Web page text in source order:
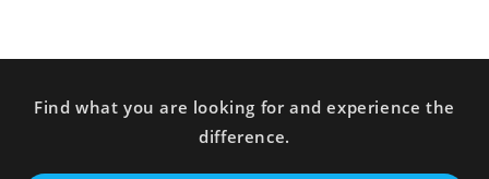
Find what you are looking for and experience the
difference.